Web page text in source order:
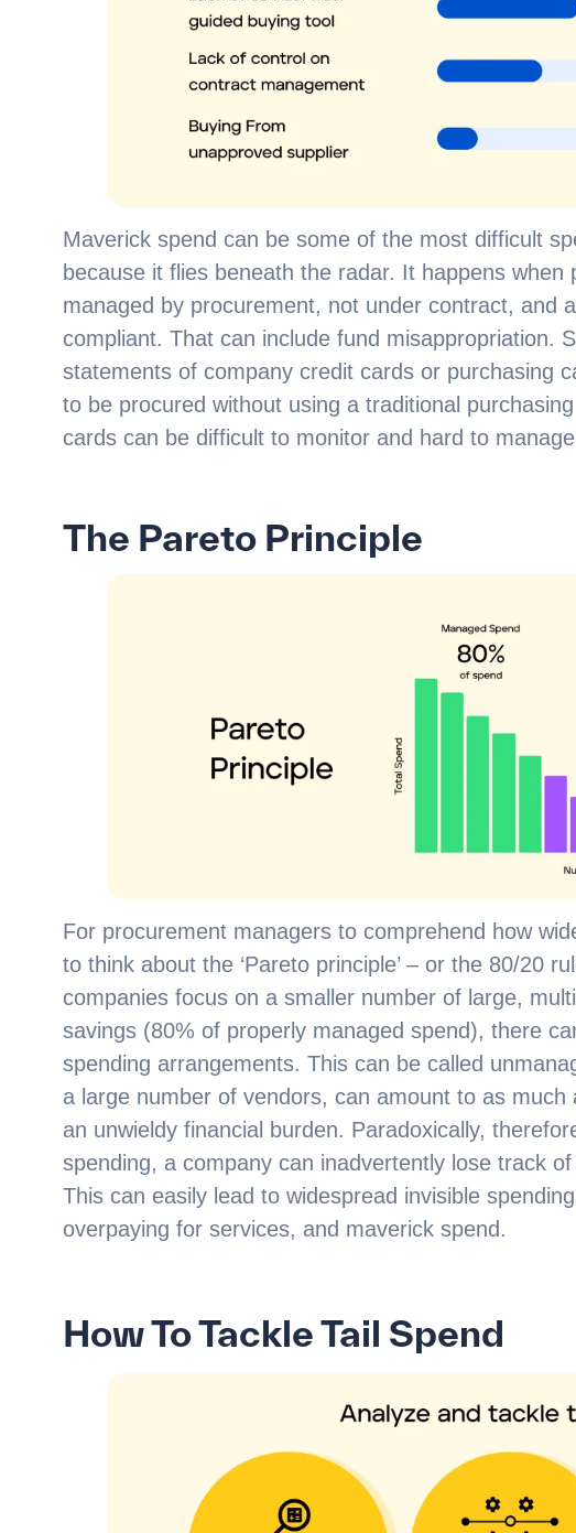
Maverick spend can be some of the most difficult
because it flies beneath the radar. It happens
managed by procurement, not under contract, and
compliant. That can include fund misappropriation.
statements of company credit cards or purchasing
to be procured without using a traditional
cards can be difficult to monitor and hard to
The Pareto Principle
For procurement managers to comprehend how
to think about the ‘Pareto principle’ – or the 80/20
companies focus on a smaller number of large,
savings (80% of properly managed spend), there
spending arrangements. This can be called
a large number of vendors, can amount to as
an unwieldy financial burden. Paradoxically,
spending, a company can inadvertently lose track
This can easily lead to widespread invisible
overpaying for services, and maverick spend.
How To Tackle Tail Spend